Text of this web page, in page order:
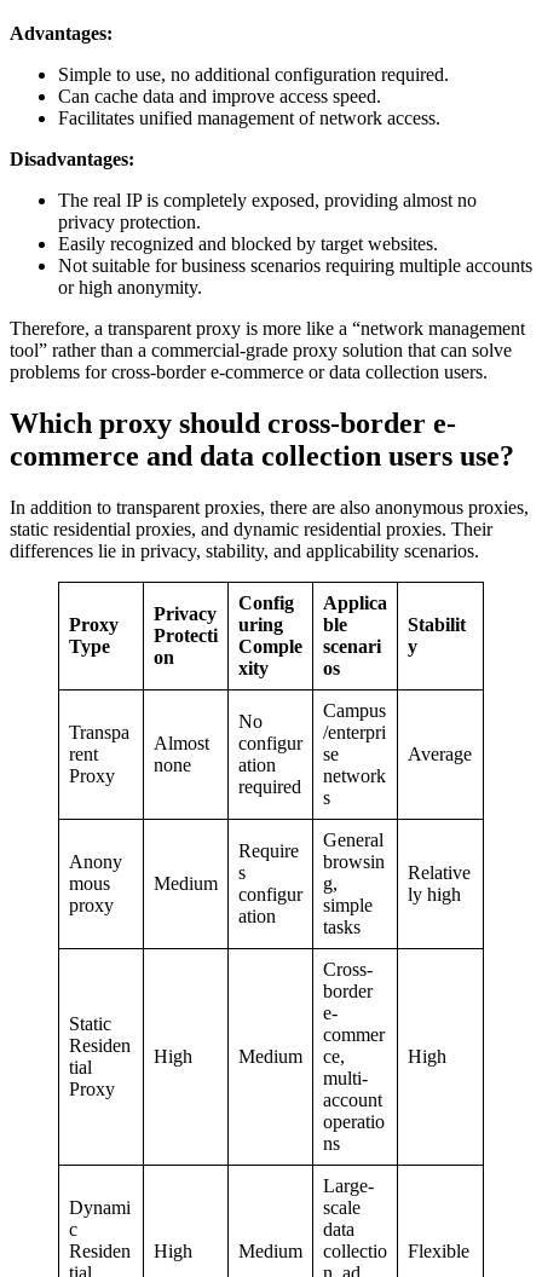
Advantages:
Simple to use, no additional configuration required.
Can cache data and improve access speed.
Facilitates unified management of network access.
Disadvantages:
The real IP is completely exposed, providing almost no
privacy protection.
Easily recognized and blocked by target websites.
Not suitable for business scenarios requiring multiple accounts
or high anonymity.
Therefore, a transparent proxy is more like a “network management
tool” rather than a commercial-grade proxy solution that can solve
problems for cross-border e-commerce or data collection users.
Which proxy should cross-border e-
commerce and data collection users use?
In addition to transparent proxies, there are also anonymous proxies,
static residential proxies, and dynamic residential proxies. Their
differences lie in privacy, stability, and applicability scenarios.
Proxy
Type
Privacy
Protecti
on
Config
uring
Comple
xity
Applica
ble
scenari
os
Stabilit
y
Transpa
rent
Proxy
Almost
none
No
configur
ation
required
Campus
/enterpri
se
network
s
Average
Anony
mous
proxy
Medium
Require
s
configur
ation
General
browsin
g,
simple
tasks
Relative
ly high
Static
Residen
tial
Proxy
High Medium
Cross-
border
e-
commer
ce,
multi-
account
operatio
ns
High
Dynami
c
Residen
High Medium
Large-
scale
data
collectio
Flexible